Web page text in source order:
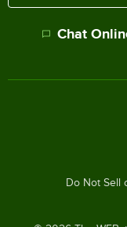
Chat
Do Not Sell